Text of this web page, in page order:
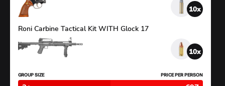
10
Roni Carbine Tactical Kit WITH Glock 17
10
GROUP SIZE PRICE PER PERSON